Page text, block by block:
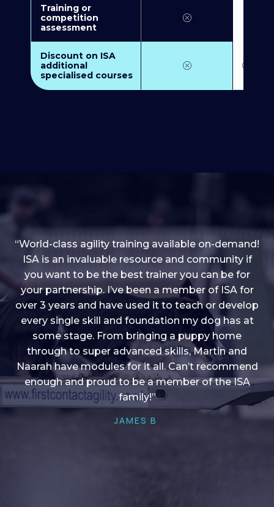
Training or
competition
assessment
Discount on ISA
additional
specialised courses
“I love into shape, I think it covers a lot of content
to give me plenty of ideas, I enjoy watching the
younger dogs learn through their skill sets and if
there is anything I ever want to learn/ brush up on
it’s always there!”
HELEN A
“World-class agility training available on-demand!
ISA is an invaluable resource and community if
you want to be the best trainer you can be for
your partnership. I’ve been a member of ISA for
over 3 years and have used it to teach or develop
every single skill and foundation my dog has at
some stage. From bringing a puppy home
through to super advanced skills, Martin and
Naarah have modules for it all. Can’t recommend
enough and proud to be a member of the ISA
family!”
JAMES B